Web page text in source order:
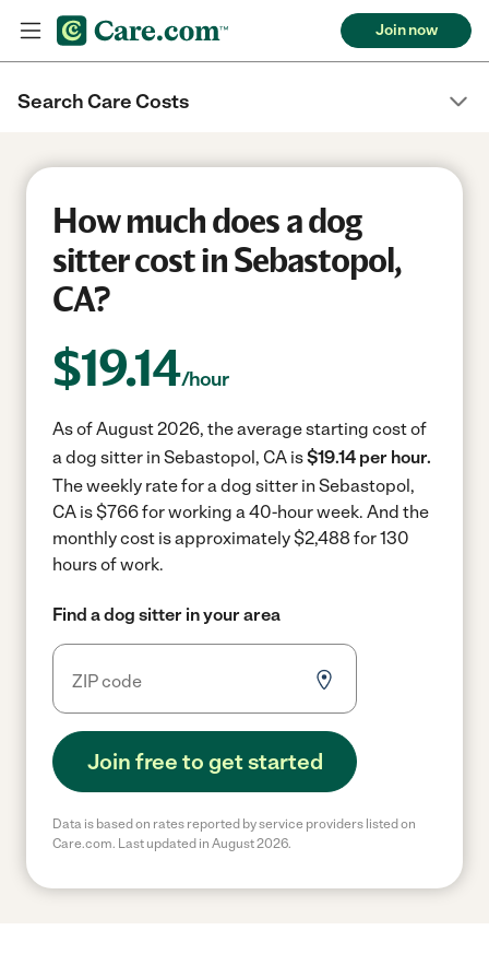
Join now
Search Care Costs
How much does a dog
sitter cost in Sebastopol,
CA?
$19.14/hour
As of August 2026, the average starting cost of
a dog sitter in Sebastopol, CA is$19.14 per hour.
The weekly rate for a dog sitter in Sebastopol,
CA is $766 for working a 40-hour week. And the
monthly cost is approximately $2,488 for 130
hours of work.
Find a dog sitter in your area
Join free to get started
Data is based on rates reported by service providers listed on
Care.com. Last updated in August 2026.